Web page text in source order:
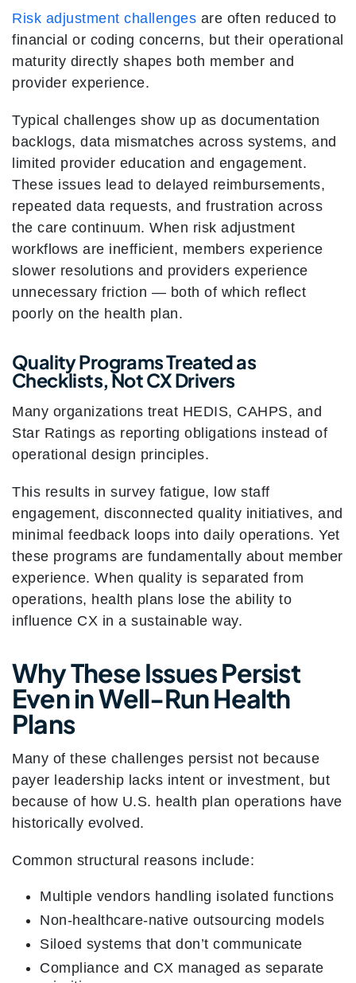
Risk adjustment challenges are often reduced to
financial or coding concerns, but their operational
maturity directly shapes both member and
provider experience.
Typical challenges show up as documentation
backlogs, data mismatches across systems, and
limited provider education and engagement.
These issues lead to delayed reimbursements,
repeated data requests, and frustration across
the care continuum. When risk adjustment
workflows are inefficient, members experience
slower resolutions and providers experience
unnecessary friction — both of which reflect
poorly on the health plan.
Quality Programs Treated as
Checklists, Not CX Drivers
Many organizations treat HEDIS, CAHPS, and
Star Ratings as reporting obligations instead of
operational design principles.
This results in survey fatigue, low staff
engagement, disconnected quality initiatives, and
minimal feedback loops into daily operations. Yet
these programs are fundamentally about member
experience. When quality is separated from
operations, health plans lose the ability to
influence CX in a sustainable way.
Why These Issues Persist
Even in Well-Run Health
Plans
Many of these challenges persist not because
payer leadership lacks intent or investment, but
because of how U.S. health plan operations have
historically evolved.
Common structural reasons include:
Multiple vendors handling isolated functions
Non-healthcare-native outsourcing models
Siloed systems that don’t communicate
Compliance and CX managed as separate